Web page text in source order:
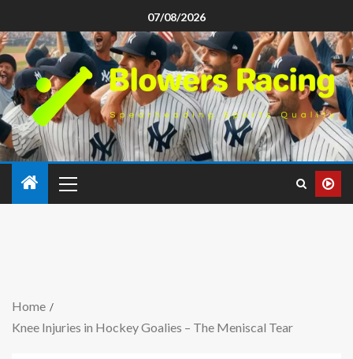
07/08/2026
Home
Knee Injuries in Hockey Goalies – The Meniscal Tear